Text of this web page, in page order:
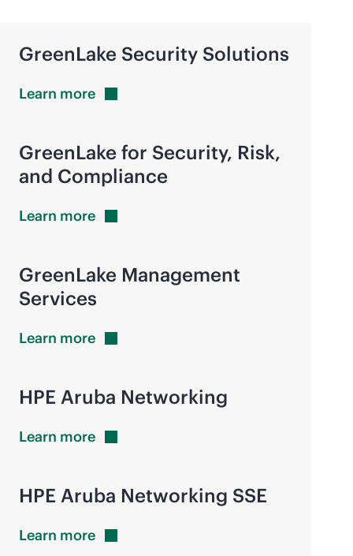
GreenLake Security Solutions
Learn more
GreenLake for Security, Risk,
and Compliance
Learn more
GreenLake Management
Services
Learn more
HPE Aruba Networking
Learn more
HPE Aruba Networking SSE
Learn more